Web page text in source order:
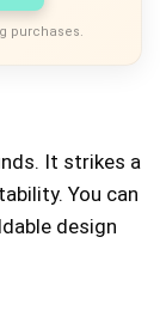
purchases.
It strikes a
You can
design